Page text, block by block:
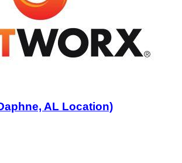
AL Location)